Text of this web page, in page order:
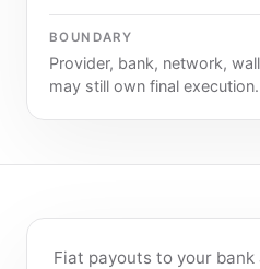
BOUNDARY
Provider, bank, network,
may still own final execution.
Fiat payouts to your